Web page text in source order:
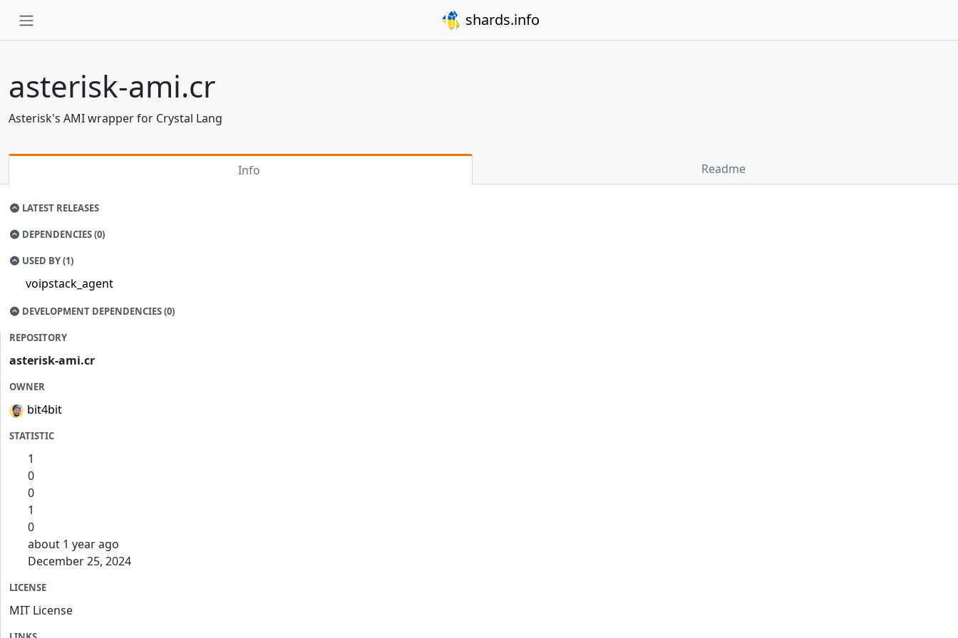
shards.info
asterisk-ami.cr
Asterisk's AMI wrapper for Crystal Lang
Info Readme
LATEST RELEASES
DEPENDENCIES (0)
USED BY (1)
voipstack_agent
DEVELOPMENT DEPENDENCIES (0)
REPOSITORY
asterisk-ami.cr
OWNER
bit4bit
STATISTIC
1
0
0
1
0
about 1 year ago
December 25, 2024
LICENSE
MIT License